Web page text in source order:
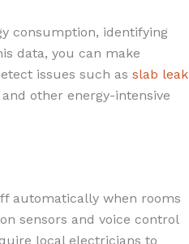
consumption, identifying
data, you can make
issues such as slab leak
other energy-intensive
automatically when rooms
sensors and voice control
local electricians to